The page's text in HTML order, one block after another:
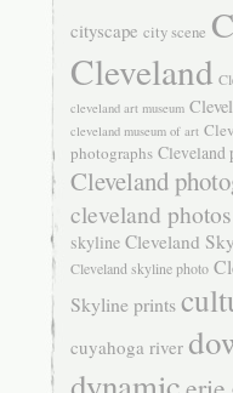
cityscape city scene
Cleveland
cleveland art museum
cleveland museum of art
photographs Cleveland
Cleveland
cleveland photos
skyline Cleveland
Cleveland skyline photo
Skyline prints
cuyahoga river